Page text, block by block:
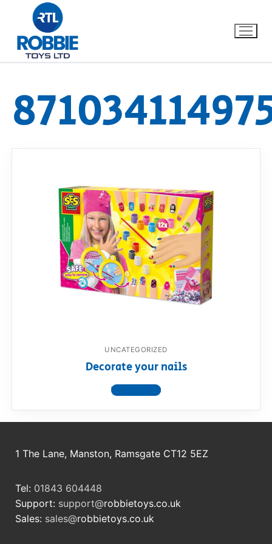
Home
Our Brands
Dino FAQ
Razor FAQ
RollyToys FAQ
UNCATEGORIZED
Decorate your nails
View product
1 The Lane, Manston, Ramsgate CT12 5EZ
Tel: 01843 604448
Support: support@robbietoys.co.uk
Sales: sales@robbietoys.co.uk